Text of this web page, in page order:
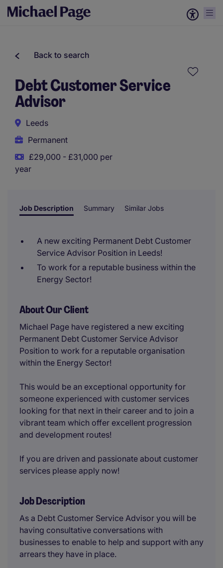
Back to search
Debt Customer Service
Advisor
Leeds
Permanent
£29,000 - £31,000 per
year
Job Description Summary Similar Jobs
A new exciting Permanent Debt Customer
Service Advisor Position in Leeds!
To work for a reputable business within the
Energy Sector!
About Our Client
Michael Page have registered a new exciting
Permanent Debt Customer Service Advisor
Position to work for a reputable organisation
within the Energy Sector!
This would be an exceptional opportunity for
someone experienced with customer services
looking for that next in their career and to join a
vibrant team which offer excellent progression
and development routes!
If you are driven and passionate about customer
services please apply now!
Job Description
As a Debt Customer Service Advisor you will be
having consultative conversations with
businesses to enable to help and support with any
arrears they have in place.